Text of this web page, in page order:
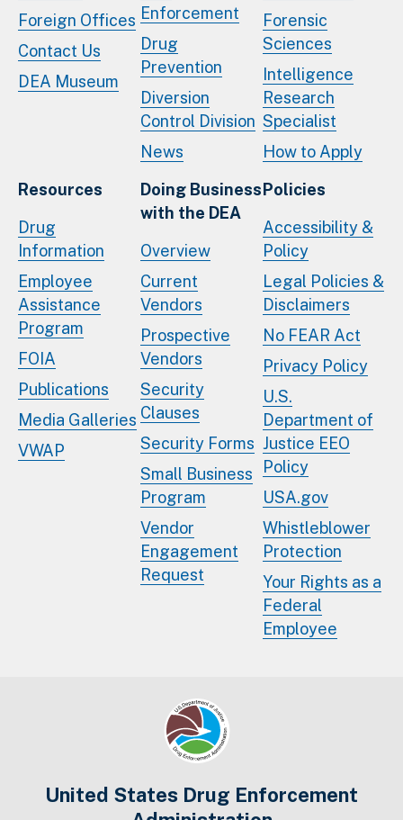
Foreign Offices
Contact Us
DEA Museum
Enforcement
Drug
Prevention
Diversion
Control Division
News
Forensic
Sciences
Intelligence
Research
Specialist
How to Apply
Resources
Drug
Information
Employee
Assistance
Program
FOIA
Publications
Media Galleries
VWAP
Doing Business
with the DEA
Overview
Current
Vendors
Prospective
Vendors
Security
Clauses
Security Forms
Small Business
Program
Vendor
Engagement
Request
Policies
Accessibility &
Policy
Legal Policies &
Disclaimers
No FEAR Act
Privacy Policy
U.S.
Department of
Justice EEO
Policy
USA.gov
Whistleblower
Protection
Your Rights as a
Federal
Employee
United States Drug Enforcement